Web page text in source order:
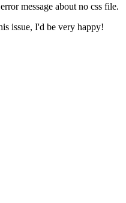
message about no css file.
issue, I'd be very happy!